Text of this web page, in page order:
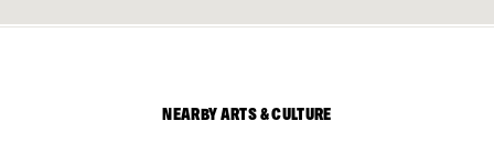
NEARBY ARTS & CULTURE